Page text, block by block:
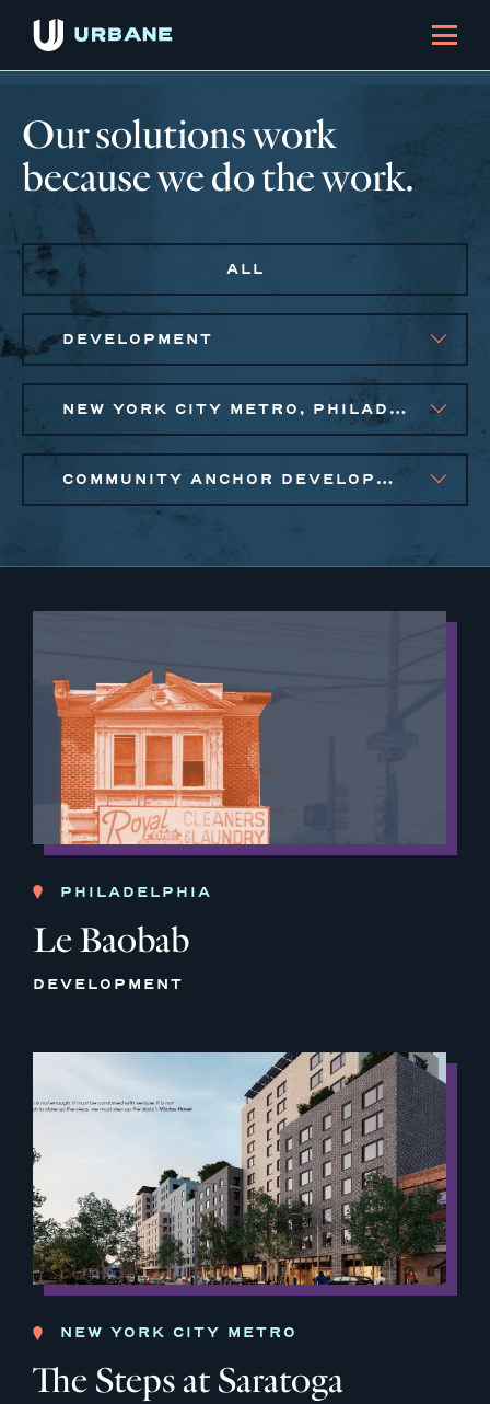
Our solutions work
because we do the work.
ALL
DEVELOPMENT
NEW YORK CITY METRO, PHILADELPHIA
COMMUNITY ANCHOR DEVELOPMENT
PHILADELPHIA
Le Baobab
DEVELOPMENT
NEW YORK CITY METRO
The Steps at Saratoga